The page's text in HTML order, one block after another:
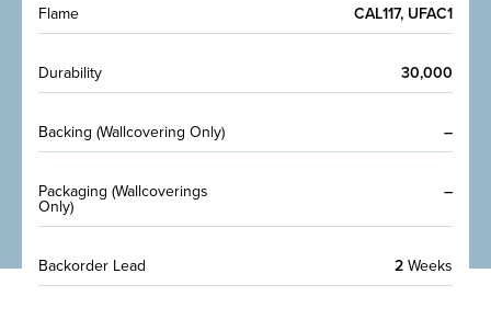
Flame CAL117, UFAC1
Durability 30,000
Backing (Wallcovering Only) –
Packaging (Wallcoverings
Only)
–
Backorder Lead 2Weeks